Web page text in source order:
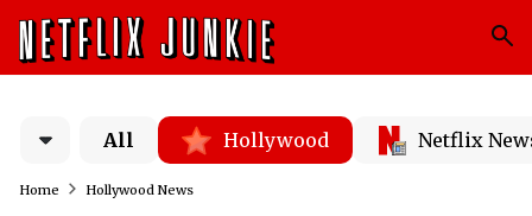
All Hollywood Netflix
Home Hollywood News